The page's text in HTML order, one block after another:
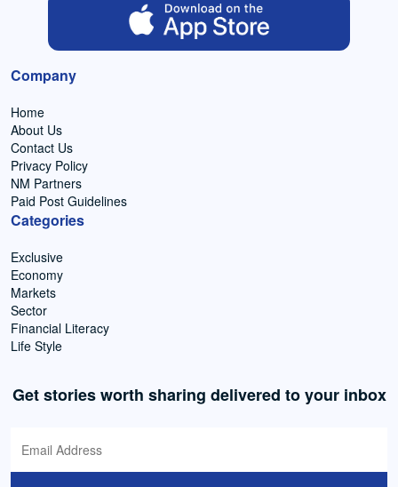
Company
Home
About Us
Contact Us
Privacy Policy
NM Partners
Paid Post Guidelines
Categories
Exclusive
Economy
Markets
Sector
Financial Literacy
Life Style
Get stories worth sharing delivered to your inbox